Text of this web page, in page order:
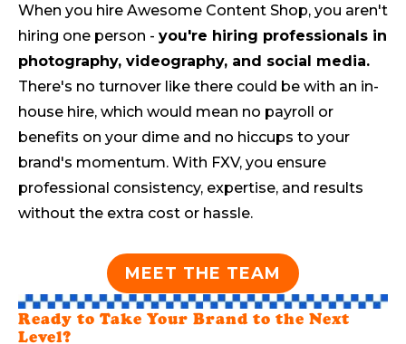
When you hire Awesome Content Shop, you aren't
hiring one person - you're hiring professionals in
photography, videography, and social media.
There's no turnover like there could be with an in-
house hire, which would mean no payroll or
benefits on your dime and no hiccups to your
brand's momentum. With FXV, you ensure
professional consistency, expertise, and results
without the extra cost or hassle.
MEET THE TEAM
Ready to Take Your Brand to the Next
Level?